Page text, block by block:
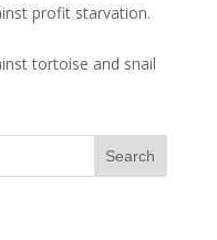
profit starvation.
tortoise and snail